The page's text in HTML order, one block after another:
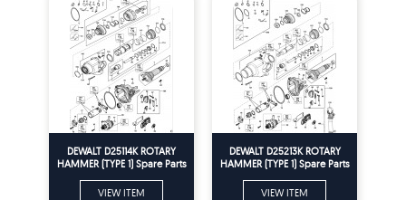
DEWALT D25114K ROTARY
HAMMER (TYPE 1) Spare Parts
VIEW ITEM
DEWALT D25213K ROTARY
HAMMER (TYPE 1) Spare Parts
VIEW ITEM